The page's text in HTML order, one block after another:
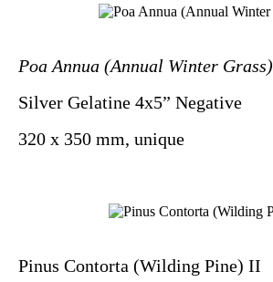
Poa Annua (Annual Winter Grass)
Silver Gelatine 4x5” Negative
320 x 350 mm, unique
Pinus Contorta (Wilding Pine) II